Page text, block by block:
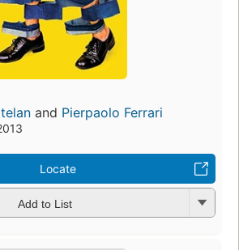
and Pierpaolo Ferrari
Locate
Add to List